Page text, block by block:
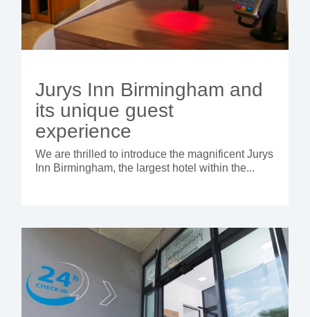
Jurys Inn Birmingham and
its unique guest
experience
We are thrilled to introduce the magnificent Jurys
Inn Birmingham, the largest hotel within the...